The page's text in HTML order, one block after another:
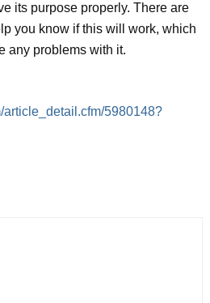
its purpose properly. There are
you know if this will work, which
any problems with it.
article_detail.cfm/5980148?